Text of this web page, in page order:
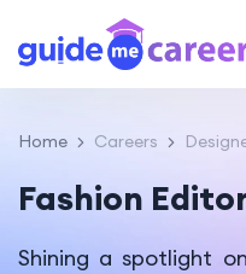
Home Careers
Fashion
Shining a spotlight